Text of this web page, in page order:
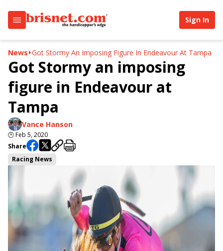
Sign In
News Got Stormy An Imposing Figure In Endeavour At Tampa
Got Stormy an imposing
figure in Endeavour at
Tampa
Vance Hanson
🕒Feb 5, 2020
Share
Racing News